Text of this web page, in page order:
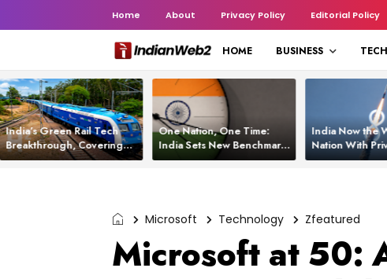
Home About Privacy Policy Editorial Policy
HOME BUSINESS
India’s Green Rail Tech
Breakthrough, Covering
1,200 km with Zero
One Nation, One Time:
India Sets New Benchmark
Using White Rabbit Tech
India Now the
Nation With
Launch
Microsoft Technology Zfeatured
Microsoft at 50: